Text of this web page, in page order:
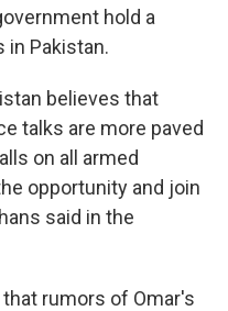
hold a
in Pakistan.
believes that
talks are more paved
on all armed
opportunity and join
said in the
rumors of Omar's